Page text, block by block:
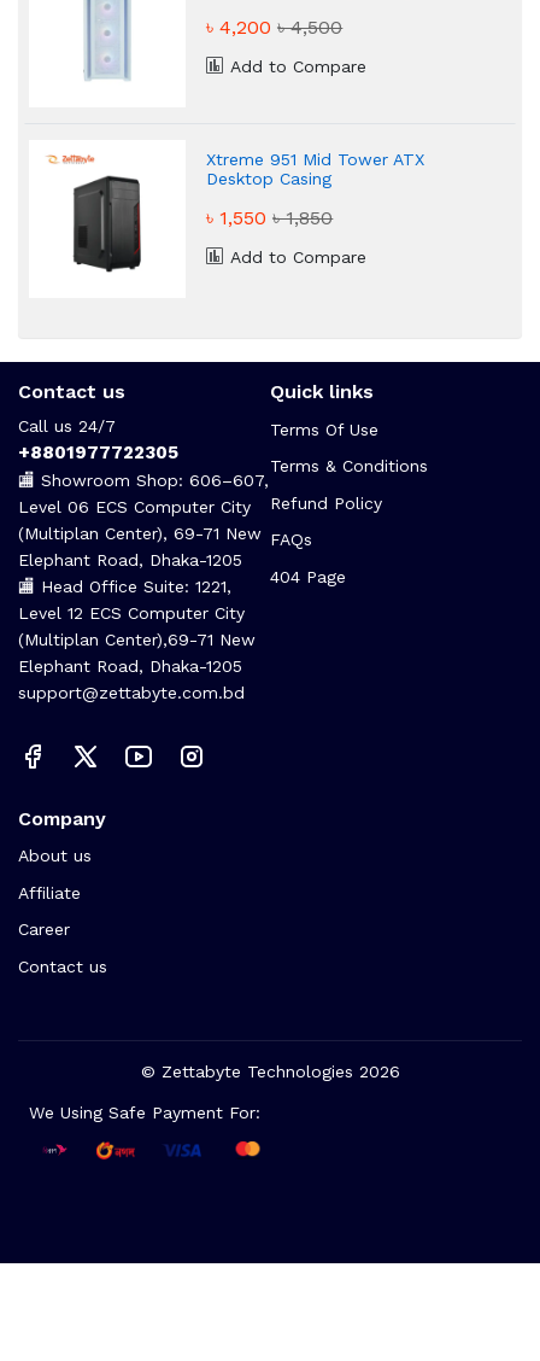
৳ 4,200৳ 4,500
Add to Compare
Xtreme 951 Mid Tower ATX
Desktop Casing
৳ 1,550৳ 1,850
Add to Compare
Contact us
Call us 24/7
+8801977722305
🏬 Showroom Shop: 606–607,
Level 06 ECS Computer City
(Multiplan Center), 69-71 New
Elephant Road, Dhaka-1205
🏬 Head Office Suite: 1221,
Level 12 ECS Computer City
(Multiplan Center),69-71 New
Elephant Road, Dhaka-1205
support@zettabyte.com.bd
Quick links
Terms Of Use
Terms & Conditions
Refund Policy
FAQs
404 Page
Company
About us
Affiliate
Career
Contact us
© Zettabyte Technologies 2026
We Using Safe Payment For: